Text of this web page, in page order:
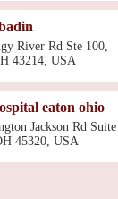
River Rd Ste 100,
43214, USA
eaton ohio
Jackson Rd Suite
45320, USA